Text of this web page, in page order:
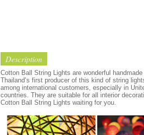
Description
Cotton Ball String Lights are wonderful
Thailand’s first producer of this kind of string
among international customers, especially in
countries. They are suitable for all interior
Cotton Ball String Lights waiting for you.